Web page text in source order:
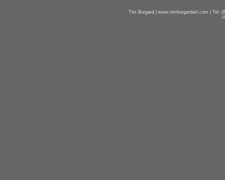
Tim Burgard | www.timburgardart.com | Tel: